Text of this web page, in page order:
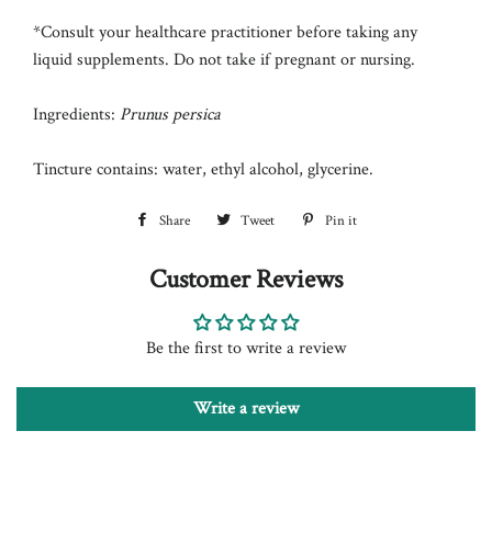
*Consult your healthcare practitioner before taking any
liquid supplements. Do not take if pregnant or nursing.
Ingredients: Prunus persica
Tincture contains: water, ethyl alcohol, glycerine.
Share
Share
Facebook
Tweet
Tweet
Twitter
Pin it
Customer Reviews
Be the first to write a review
Write a review